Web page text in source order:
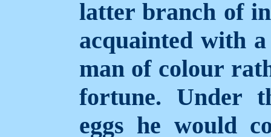
latter branch of
acquainted with
man of colour
fortune. Under
eggs he would